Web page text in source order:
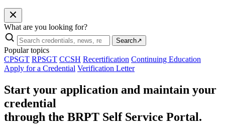
What are you looking for?
Search↗
Popular topics
CPSGT RPSGT CCSH Recertification Continuing Education
Apply for a Credential Verification Letter
Start your application and maintain your
credential
through the BRPT Self Service Portal.